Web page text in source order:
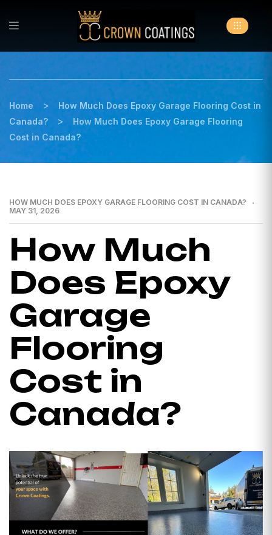
Home >
How Much Does Epoxy Garage Flooring Cost in
Canada?
>
How Much Does Epoxy Garage Flooring
Cost in Canada?
HOW MUCH DOES EPOXY GARAGE FLOORING COST IN CANADA?
MAY 31, 2026
How Much
Does Epoxy
Garage
Flooring
Cost in
Canada?